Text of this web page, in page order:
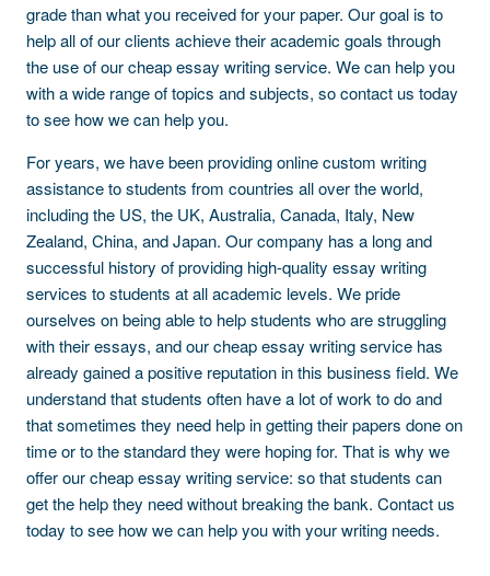
grade than what you received for your paper. Our goal is to
help all of our clients achieve their academic goals through
the use of our cheap essay writing service. We can help you
with a wide range of topics and subjects, so contact us today
to see how we can help you.
For years, we have been providing online custom writing
assistance to students from countries all over the world,
including the US, the UK, Australia, Canada, Italy, New
Zealand, China, and Japan. Our company has a long and
successful history of providing high-quality essay writing
services to students at all academic levels. We pride
ourselves on being able to help students who are struggling
with their essays, and our cheap essay writing service has
already gained a positive reputation in this business field. We
understand that students often have a lot of work to do and
that sometimes they need help in getting their papers done on
time or to the standard they were hoping for. That is why we
offer our cheap essay writing service: so that students can
get the help they need without breaking the bank. Contact us
today to see how we can help you with your writing needs.